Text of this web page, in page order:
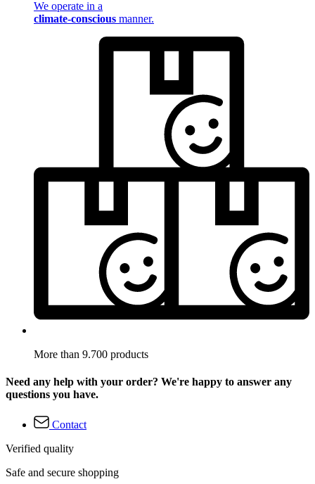
We operate in a
climate-conscious manner.
More than 9.700 products
Need any help with your order? We're happy to answer any
questions you have.
Contact
Verified quality
Safe and secure shopping